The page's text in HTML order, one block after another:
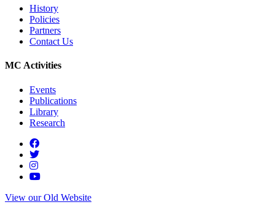
History
Policies
Partners
Contact Us
MC Activities
Events
Publications
Library
Research
View our Old Website